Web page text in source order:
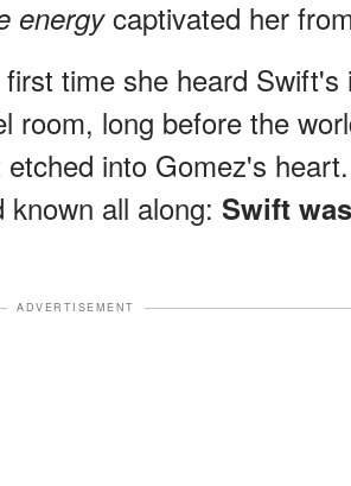
energycaptivated her
time she heard Swift's
long before the
into Gomez's
all along: Swift
ADVERTISEMENT